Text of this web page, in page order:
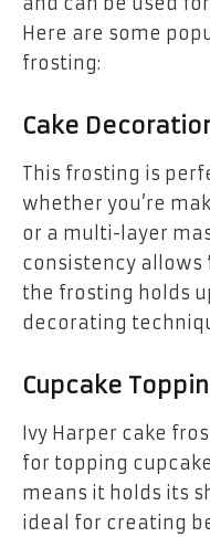
Here are some
frosting:
Cake
This frosting is
whether you’re
or a multi-layer
consistency allows
the frosting holds
decorating
Cupcake
Ivy Harper cake
for topping
means it holds its
ideal for creating